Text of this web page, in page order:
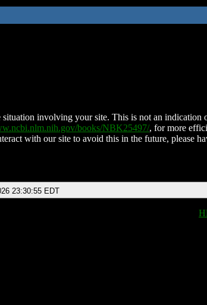
involving your site. This is not an indication
books/NBK25497/, for more
with our site to avoid this in the future, please
23:30:55 EDT